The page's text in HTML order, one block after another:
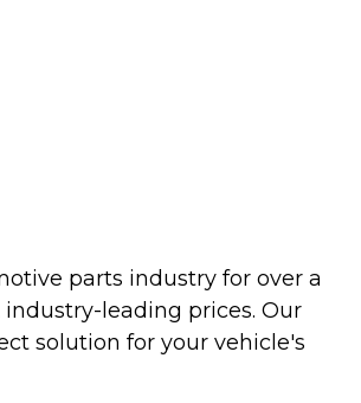
parts industry for over a
leading prices. Our
solution for your vehicle's